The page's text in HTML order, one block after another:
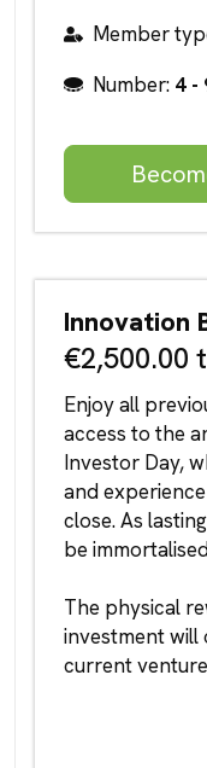
Member
Number: 4 -
Innovation
€2,500.00
Enjoy all
access to the
Investor Day,
and
close. As
be
The physical
investment will
current